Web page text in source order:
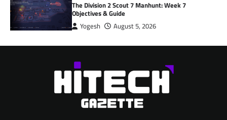
The Division 2 Scout 7 Manhunt: Week 7
Objectives & Guide
Yogesh August 5, 2026